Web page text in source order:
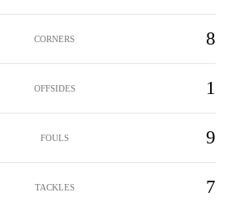
CORNERS 8
OFFSIDES 1
FOULS 9
TACKLES 7